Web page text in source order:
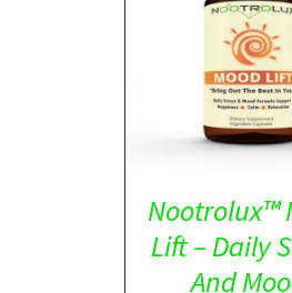
Rated5.00
out of 5
DETAILS
Nootrolux™
Lift – Daily
And